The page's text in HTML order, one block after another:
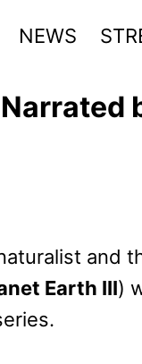
NEWS
and
Earth III)